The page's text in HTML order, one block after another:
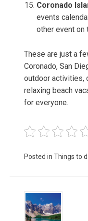
Coronado
events
other event on
These are just a
Coronado, San
outdoor activities,
relaxing beach
for everyone.
Posted in Things to